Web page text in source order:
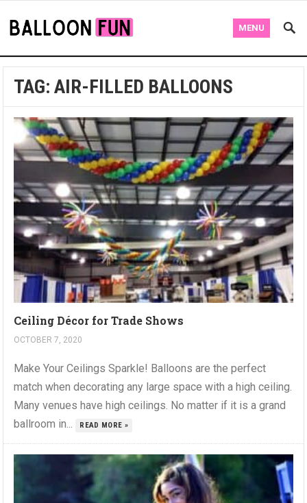
MENU
TAG:AIR-FILLED BALLOONS
Ceiling Décor for Trade Shows
OCTOBER 7, 2020
Make Your Ceilings Sparkle! Balloons are the perfect
match when decorating any large space with a high ceiling.
Many venues have high ceilings. No matter if it is a grand
ballroom in...
READ MORE »